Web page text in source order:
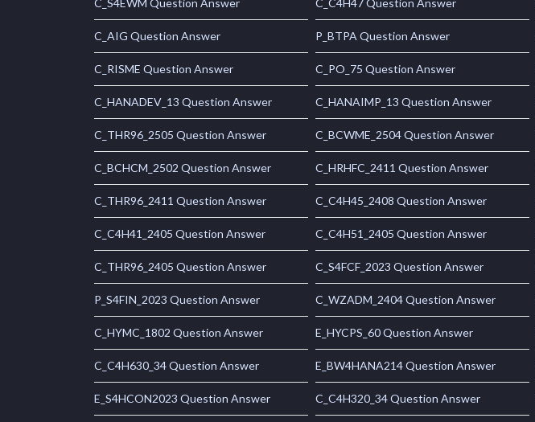
C_S4EWM Question Answer C_C4H47 Question Answer
C_AIG Question Answer P_BTPA Question Answer
C_RISME Question Answer C_PO_75 Question Answer
C_HANADEV_13 Question Answer C_HANAIMP_13 Question Answer
C_THR96_2505 Question Answer C_BCWME_2504 Question Answer
C_BCHCM_2502 Question Answer C_HRHFC_2411 Question Answer
C_THR96_2411 Question Answer C_C4H45_2408 Question Answer
C_C4H41_2405 Question Answer C_C4H51_2405 Question Answer
C_THR96_2405 Question Answer C_S4FCF_2023 Question Answer
P_S4FIN_2023 Question Answer C_WZADM_2404 Question Answer
C_HYMC_1802 Question Answer E_HYCPS_60 Question Answer
C_C4H630_34 Question Answer E_BW4HANA214 Question Answer
E_S4HCON2023 Question Answer C_C4H320_34 Question Answer